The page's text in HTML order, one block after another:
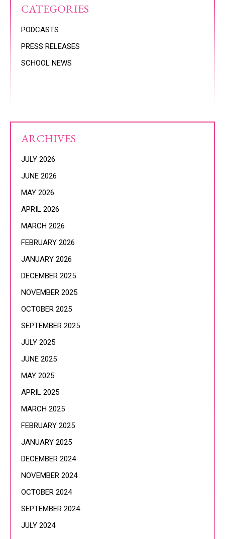
CATEGORIES
PODCASTS
PRESS RELEASES
SCHOOL NEWS
ARCHIVES
JULY 2026
JUNE 2026
MAY 2026
APRIL 2026
MARCH 2026
FEBRUARY 2026
JANUARY 2026
DECEMBER 2025
NOVEMBER 2025
OCTOBER 2025
SEPTEMBER 2025
JULY 2025
JUNE 2025
MAY 2025
APRIL 2025
MARCH 2025
FEBRUARY 2025
JANUARY 2025
DECEMBER 2024
NOVEMBER 2024
OCTOBER 2024
SEPTEMBER 2024
JULY 2024